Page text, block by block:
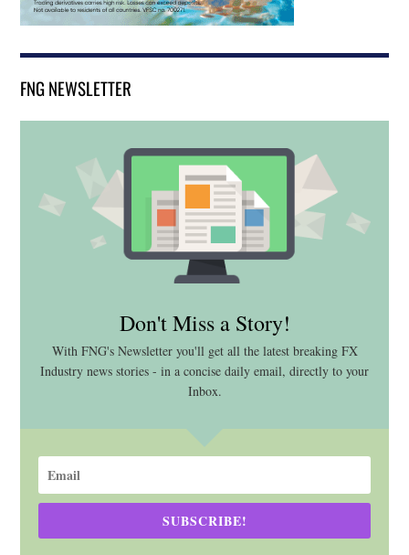
FNG NEWSLETTER
Don't Miss a Story!
With FNG's Newsletter you'll get all the latest breaking FX
Industry news stories - in a concise daily email, directly to your
Inbox.
SUBSCRIBE!